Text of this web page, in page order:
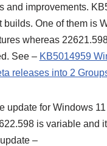
and improvements.
One of them is
whereas
See – KB5014959
releases into 2
update for Windows
is variable and
–